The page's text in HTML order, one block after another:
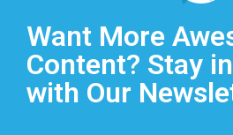
Want More
Content? Stay
with Our